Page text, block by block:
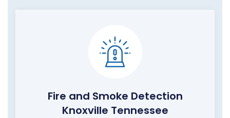
Fire and Smoke Detection
Knoxville Tennessee